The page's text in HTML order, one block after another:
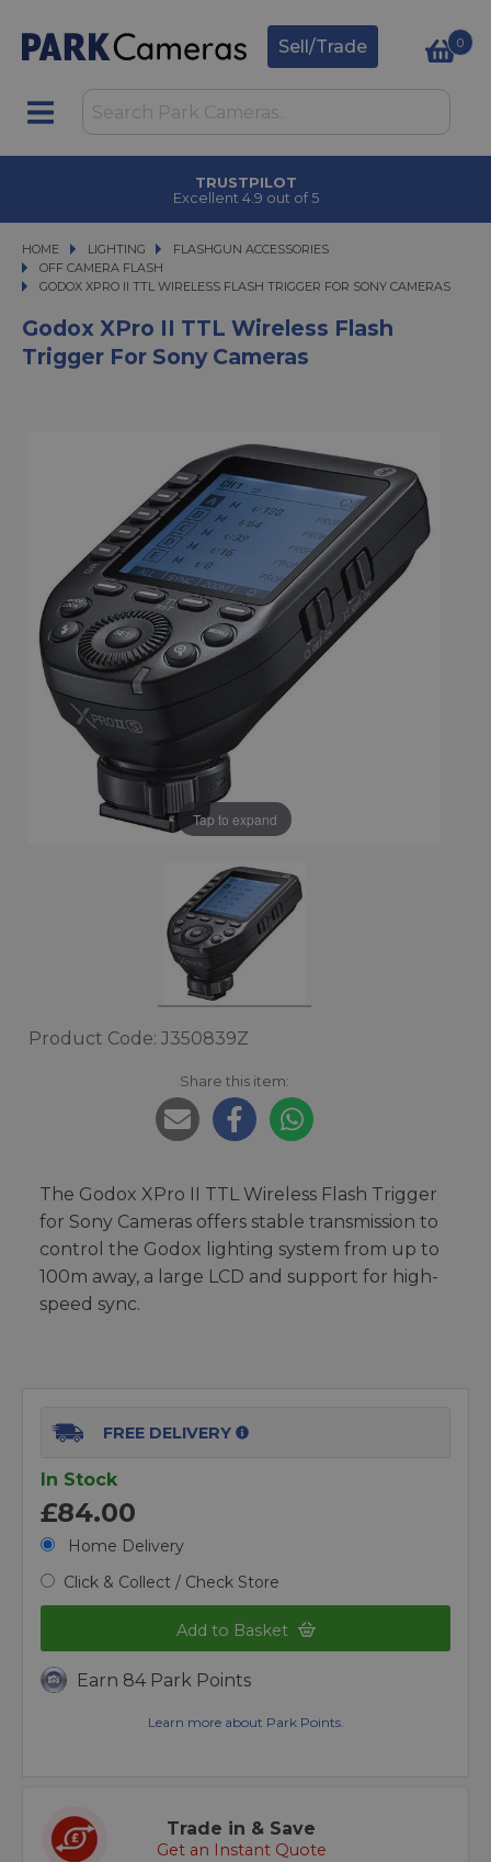
Sell/Trade 0
TRUSTPILOT
Excellent 4.9 out of 5
HOME LIGHTING
LIGHTING FLASHGUN ACCESSORIES
FLASHGUN ACCESSORIES
OFF CAMERA FLASH
GODOX XPRO II TTL WIRELESS FLASH TRIGGER FOR SONY CAMERAS
GODOX XPRO II TTL WIRELESS FLASH TRIGGER FOR SONY CAMERAS
Godox XPro II TTL Wireless Flash
Trigger For Sony Cameras
Tap to expand
Product Code: J350839Z
Share this item:
The Godox XPro II TTL Wireless Flash Trigger
for Sony Cameras offers stable transmission to
control the Godox lighting system from up to
100m away, a large LCD and support for high-
speed sync.
FREE DELIVERY
In Stock
£84.00
Home Delivery
Click & Collect / Check Store
Add to Basket
Earn 84 Park Points
Learn more about Park Points.
Trade in & Save
Get an Instant Quote